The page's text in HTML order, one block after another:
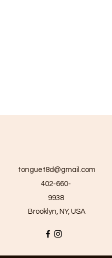
tonguet8d@gmail.com
402-660-
9938
Brooklyn, NY, USA